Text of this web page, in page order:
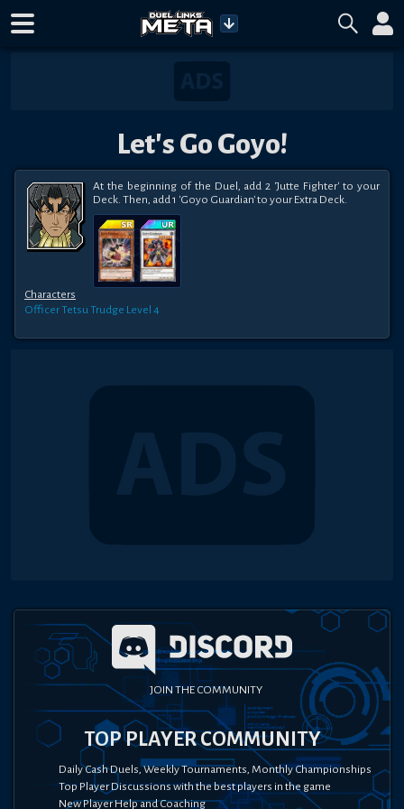
Let's Go Goyo!
At the beginning of the Duel, add 2 'Jutte Fighter' to your
Deck. Then, add 1 'Goyo Guardian' to your Extra Deck.
Characters
Officer Tetsu Trudge Level 4
JOIN THE COMMUNITY
TOP PLAYER COMMUNITY
Daily Cash Duels, Weekly Tournaments, Monthly Championships
Top Player Discussions with the best players in the game
New Player Help and Coaching